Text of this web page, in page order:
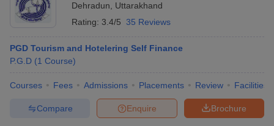
Dehradun
Uttarakhand
Rating: 3.4/5 35 Reviews
PGD Tourism and Hotelering Self Finance
P.G.D (1 Course)
Courses Fees Admissions Placements Review Facilities
Brochure
Enquire
Compare